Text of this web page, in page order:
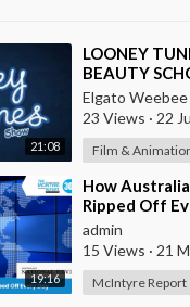
21:08
⁣LOONEY
BEAUTY
Elgato Weebee
23 Views · 22
Film &
19:16
⁣How
Ripped Off
admin
15 Views · 21
McIntyre Report